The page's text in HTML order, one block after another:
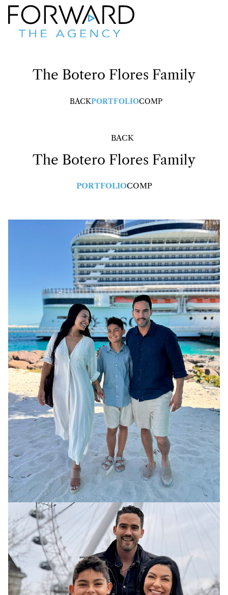
The Botero Flores Family
BACKPORTFOLIOCOMP
BACK
The Botero Flores Family
PORTFOLIOCOMP